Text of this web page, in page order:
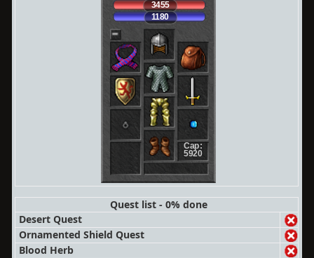
3455
1180
Cap:
5920
Quest list - 0% done
Desert Quest
Ornamented Shield Quest
Blood Herb